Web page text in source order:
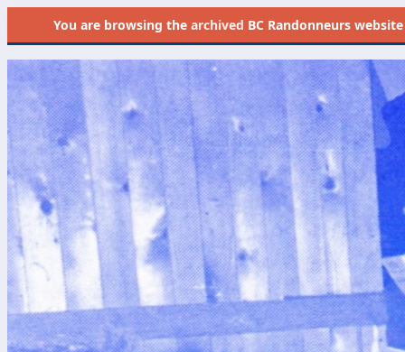
You are browsing thearchived BC Randonneurs